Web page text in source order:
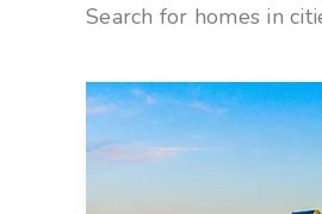
Search for homes in